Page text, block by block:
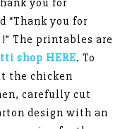
“Thank you for
The printables are
shop HERE. To
the chicken
carefully cut
design with an